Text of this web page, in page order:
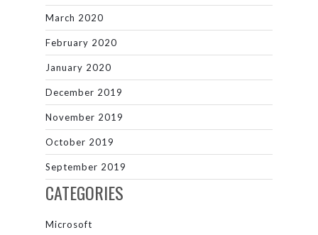
March 2020
February 2020
January 2020
December 2019
November 2019
October 2019
September 2019
CATEGORIES
Microsoft